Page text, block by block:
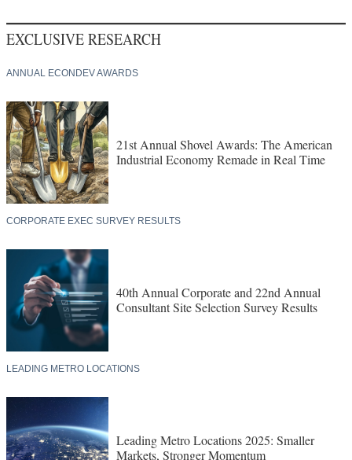
EXCLUSIVE RESEARCH
ANNUAL ECONDEV AWARDS
21st Annual Shovel Awards: The American
CORPORATE EXEC SURVEY RESULTS
40th Annual Corporate and 22nd Annual
LEADING METRO LOCATIONS